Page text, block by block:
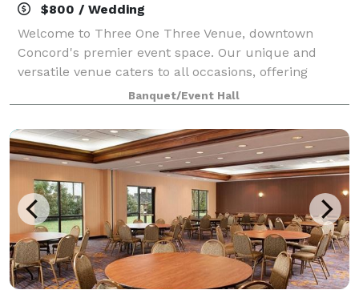
$800 / Wedding
Welcome to Three One Three Venue, downtown
Concord's premier event space. Our unique and
versatile venue caters to all occasions, offering
seamless customization and easy accessibility for
your convenience. Elevate your event with our inclu
Banquet/Event Hall